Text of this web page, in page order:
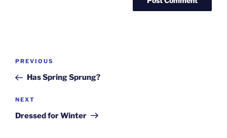
Post
Previous
Post
PREVIOUS
Has Spring Sprung?
Next
Post
NEXT
Dressed for Winter